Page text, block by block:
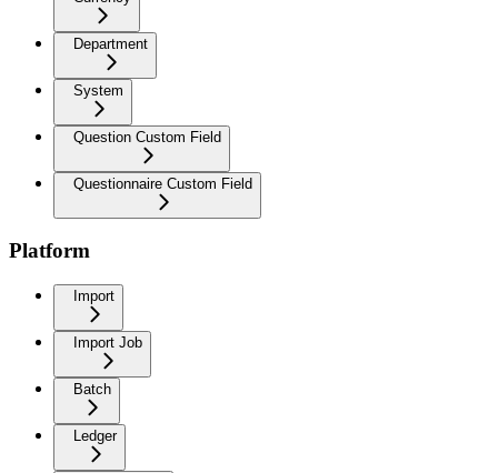
Department
System
Question Custom Field
Questionnaire Custom Field
Platform
Import
Import Job
Batch
Ledger